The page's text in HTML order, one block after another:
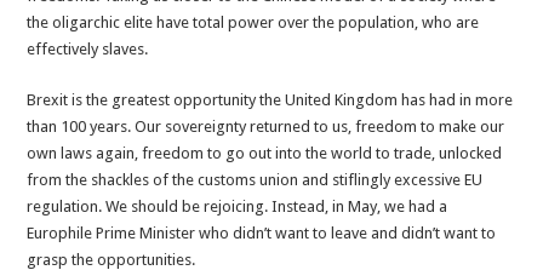
the oligarchic elite have total power over the population, who are
effectively slaves.
Brexit is the greatest opportunity the United Kingdom has had in more
than 100 years. Our sovereignty returned to us, freedom to make our
own laws again, freedom to go out into the world to trade, unlocked
from the shackles of the customs union and stiflingly excessive EU
regulation. We should be rejoicing. Instead, in May, we had a
Europhile Prime Minister who didn’t want to leave and didn’t want to
grasp the opportunities.